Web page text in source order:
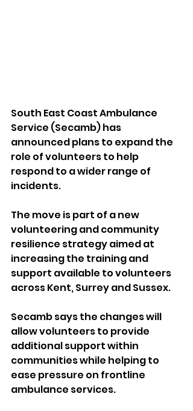
South East Coast Ambulance
Service (Secamb) has
announced plans to expand the
role of volunteers to help
respond to a wider range of
incidents.
The move is part of a new
volunteering and community
resilience strategy aimed at
increasing the training and
support available to volunteers
across Kent, Surrey and Sussex.
Secamb says the changes will
allow volunteers to provide
additional support within
communities while helping to
ease pressure on frontline
ambulance services.